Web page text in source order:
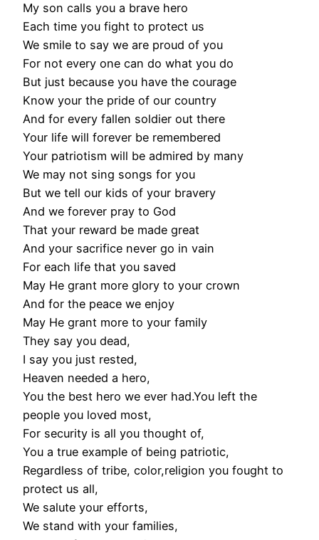
My son calls you a brave hero
Each time you fight to protect us
We smile to say we are proud of you
For not every one can do what you do
But just because you have the courage
Know your the pride of our country
And for every fallen soldier out there
Your life will forever be remembered
Your patriotism will be admired by many
We may not sing songs for you
But we tell our kids of your bravery
And we forever pray to God
That your reward be made great
And your sacrifice never go in vain
For each life that you saved
May He grant more glory to your crown
And for the peace we enjoy
May He grant more to your family
They say you dead,
I say you just rested,
Heaven needed a hero,
You the best hero we ever had.You left the
people you loved most,
For security is all you thought of,
You a true example of being patriotic,
Regardless of tribe, color,religion you fought to
protect us all,
We salute your efforts,
We stand with your families,